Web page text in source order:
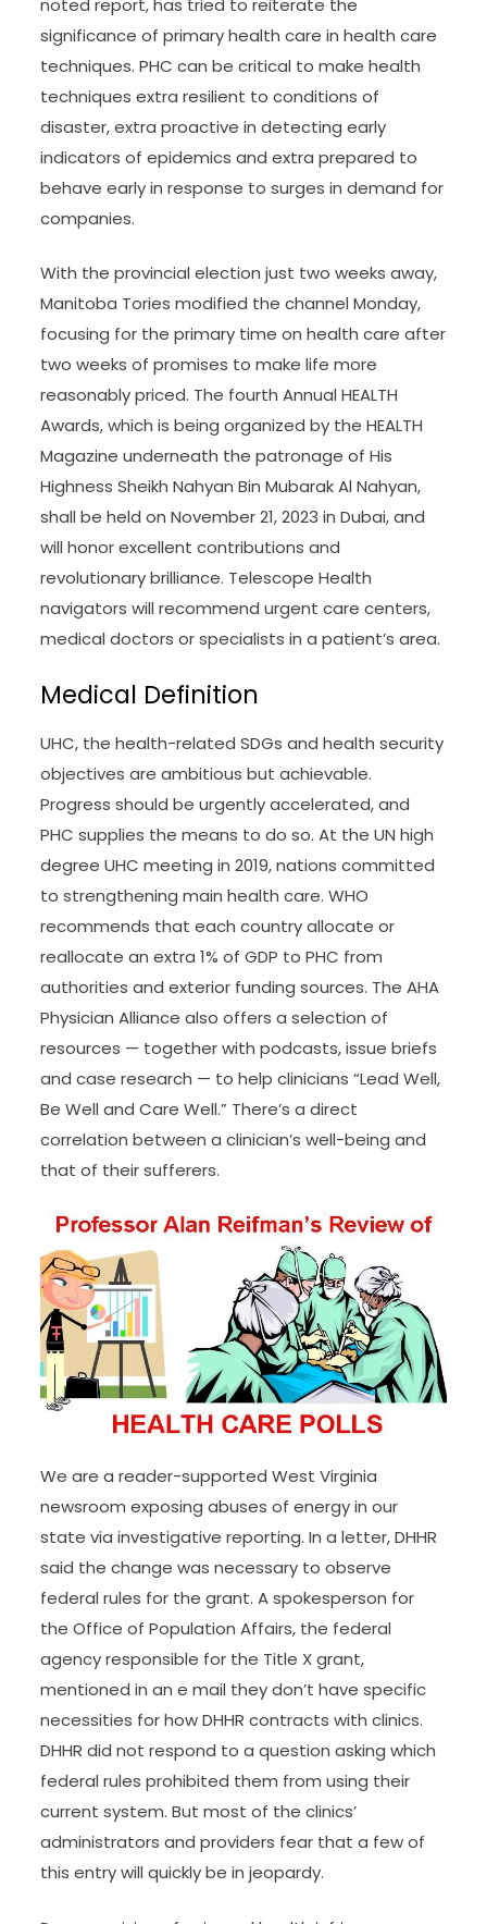
significance of primary health care in health care
techniques. PHC can be critical to make health
techniques extra resilient to conditions of
disaster, extra proactive in detecting early
indicators of epidemics and extra prepared to
behave early in response to surges in demand for
companies.
With the provincial election just two weeks away,
Manitoba Tories modified the channel Monday,
focusing for the primary time on health care after
two weeks of promises to make life more
reasonably priced. The fourth Annual HEALTH
Awards, which is being organized by the HEALTH
Magazine underneath the patronage of His
Highness Sheikh Nahyan Bin Mubarak Al Nahyan,
shall be held on November 21, 2023 in Dubai, and
will honor excellent contributions and
revolutionary brilliance. Telescope Health
navigators will recommend urgent care centers,
medical doctors or specialists in a patient’s area.
Medical Definition
UHC, the health-related SDGs and health security
objectives are ambitious but achievable.
Progress should be urgently accelerated, and
PHC supplies the means to do so. At the UN high
degree UHC meeting in 2019, nations committed
to strengthening main health care. WHO
recommends that each country allocate or
reallocate an extra 1% of GDP to PHC from
authorities and exterior funding sources. The AHA
Physician Alliance also offers a selection of
resources — together with podcasts, issue briefs
and case research — to help clinicians “Lead Well,
Be Well and Care Well.” There’s a direct
correlation between a clinician’s well-being and
that of their sufferers.
We are a reader-supported West Virginia
newsroom exposing abuses of energy in our
state via investigative reporting. In a letter, DHHR
said the change was necessary to observe
federal rules for the grant. A spokesperson for
the Office of Population Affairs, the federal
agency responsible for the Title X grant,
mentioned in an e mail they don’t have specific
necessities for how DHHR contracts with clinics.
DHHR did not respond to a question asking which
federal rules prohibited them from using their
current system. But most of the clinics’
administrators and providers fear that a few of
this entry will quickly be in jeopardy.